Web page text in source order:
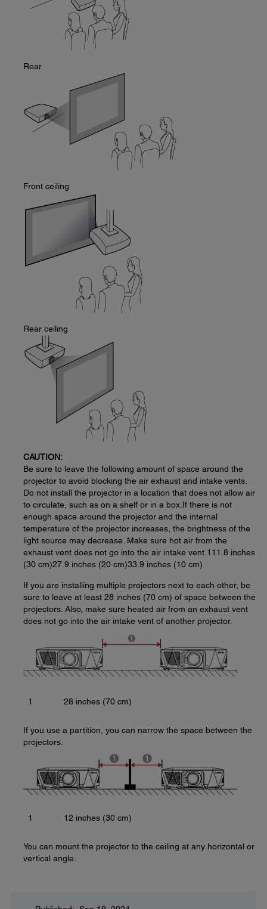
Rear
Front ceiling
Rear ceiling
CAUTION:
Be sure to leave the following amount of space around the
projector to avoid blocking the air exhaust and intake vents.
Do not install the projector in a location that does not allow air
to circulate, such as on a shelf or in a box.If there is not
enough space around the projector and the internal
temperature of the projector increases, the brightness of the
light source may decrease. Make sure hot air from the
exhaust vent does not go into the air intake vent.111.8 inches
(30 cm)27.9 inches (20 cm)33.9 inches (10 cm)
If you are installing multiple projectors next to each other, be
sure to leave at least 28 inches (70 cm) of space between the
projectors. Also, make sure heated air from an exhaust vent
does not go into the air intake vent of another projector.
1 28 inches (70 cm)
If you use a partition, you can narrow the space between the
projectors.
1 12 inches (30 cm)
You can mount the projector to the ceiling at any horizontal or
vertical angle.